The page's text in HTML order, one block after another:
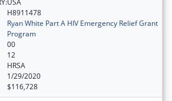
H8911478
Ryan White Part A HIV Emergency Relief Grant
Program
00
12
HRSA
1/29/2020
$116,728